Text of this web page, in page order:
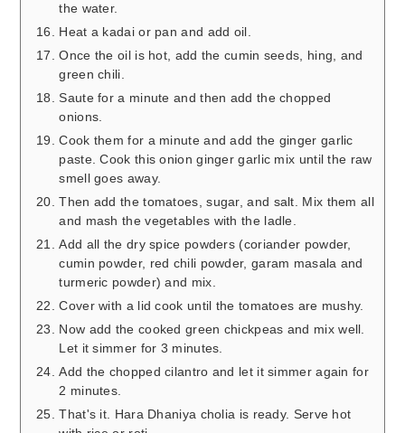
the water.
Heat a kadai or pan and add oil.
Once the oil is hot, add the cumin seeds, hing, and
green chili.
Saute for a minute and then add the chopped
onions.
Cook them for a minute and add the ginger garlic
paste. Cook this onion ginger garlic mix until the raw
smell goes away.
Then add the tomatoes, sugar, and salt. Mix them all
and mash the vegetables with the ladle.
Add all the dry spice powders (coriander powder,
cumin powder, red chili powder, garam masala and
turmeric powder) and mix.
Cover with a lid cook until the tomatoes are mushy.
Now add the cooked green chickpeas and mix well.
Let it simmer for 3 minutes.
Add the chopped cilantro and let it simmer again for
2 minutes.
That's it. Hara Dhaniya cholia is ready. Serve hot